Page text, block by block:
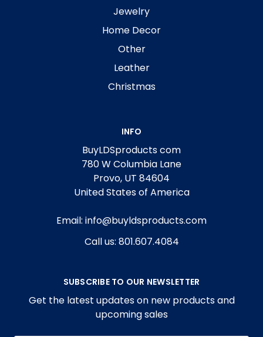
Jewelry
Home Decor
Other
Leather
Christmas
INFO
BuyLDSproducts com
780 W Columbia Lane
Provo, UT 84604
United States of America
Email: info@buyldsproducts.com
Call us: 801.607.4084
SUBSCRIBE TO OUR NEWSLETTER
Get the latest updates on new products and
upcoming sales